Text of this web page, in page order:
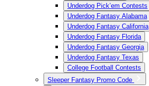
Underdog Pick’em Contests
Underdog Fantasy Alabama
Underdog Fantasy California
Underdog Fantasy Florida
Underdog Fantasy Georgia
Underdog Fantasy Texas
College Football Contests
Sleeper Fantasy Promo Code